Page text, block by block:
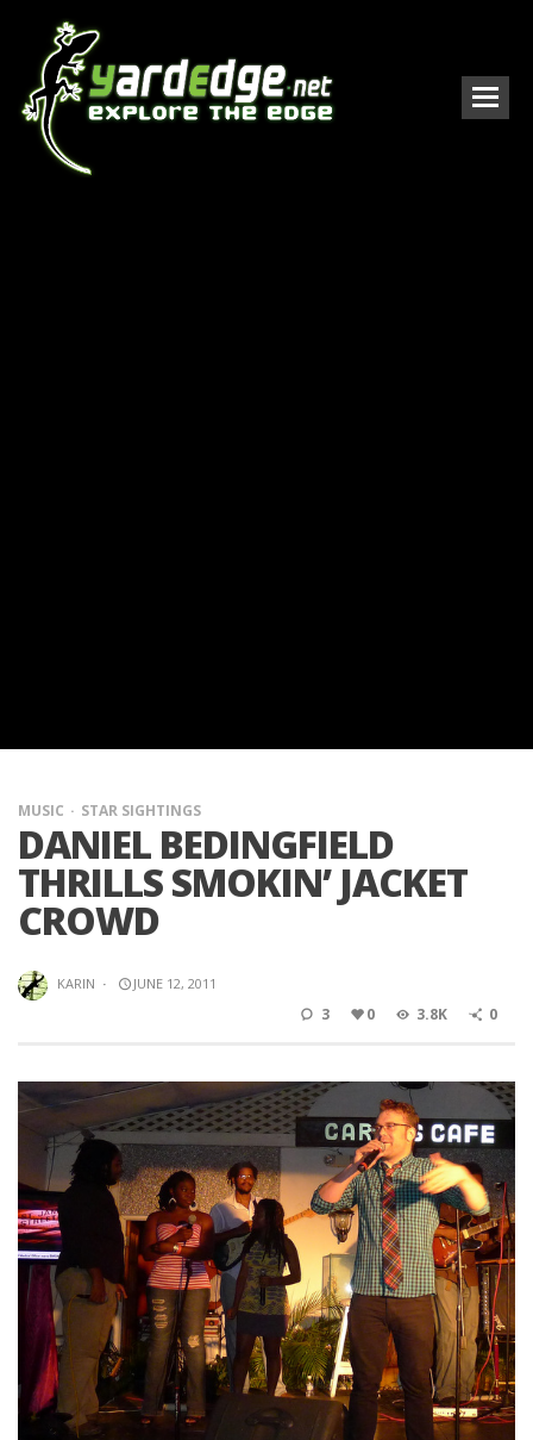
MUSIC STAR SIGHTINGS
DANIEL BEDINGFIELD
THRILLS SMOKIN’ JACKET
CROWD
KARIN · JUNE 12, 2011
3 0 3.8K 0